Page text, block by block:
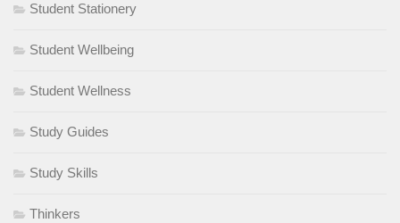
Student Stationery
Student Wellbeing
Student Wellness
Study Guides
Study Skills
Thinkers